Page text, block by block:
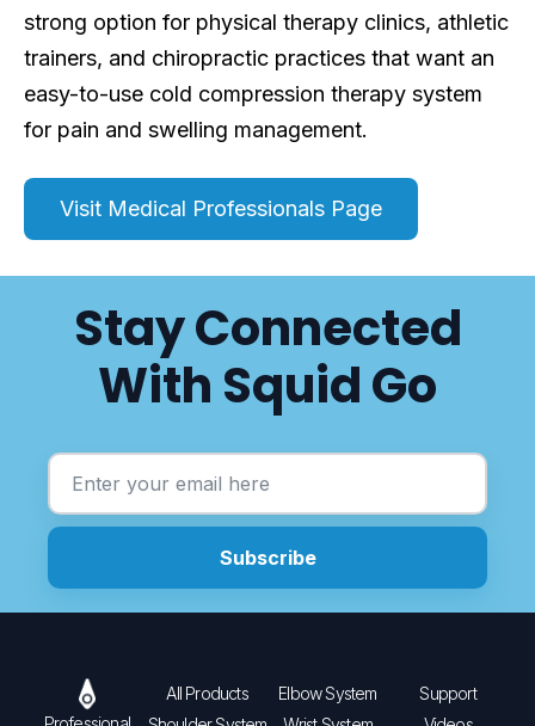
strong option for physical therapy clinics, athletic
trainers, and chiropractic practices that want an
easy-to-use cold compression therapy system
for pain and swelling management.
Visit Medical Professionals Page
Stay Connected
With Squid Go
All Products
Elbow System
Support